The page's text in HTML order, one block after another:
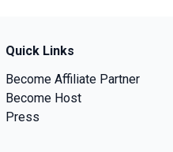
Quick Links
Become Affiliate Partner
Become Host
Press